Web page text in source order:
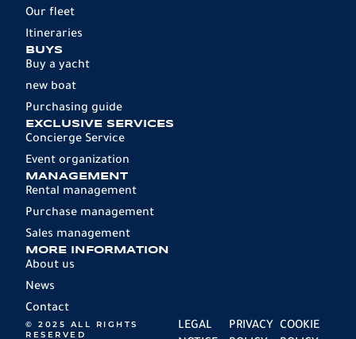
Our fleet
Itineraries
BUYS
Buy a yacht
new boat
Purchasing guide
EXCLUSIVE SERVICES
Concierge Service
Event organization
MANAGEMENT
Rental management
Purchase management
Sales management
MORE INFORMATION
About us
News
Contact
© 2025 ALL RIGHTS
RESERVED
LEGAL
PRIVACY COOKIE